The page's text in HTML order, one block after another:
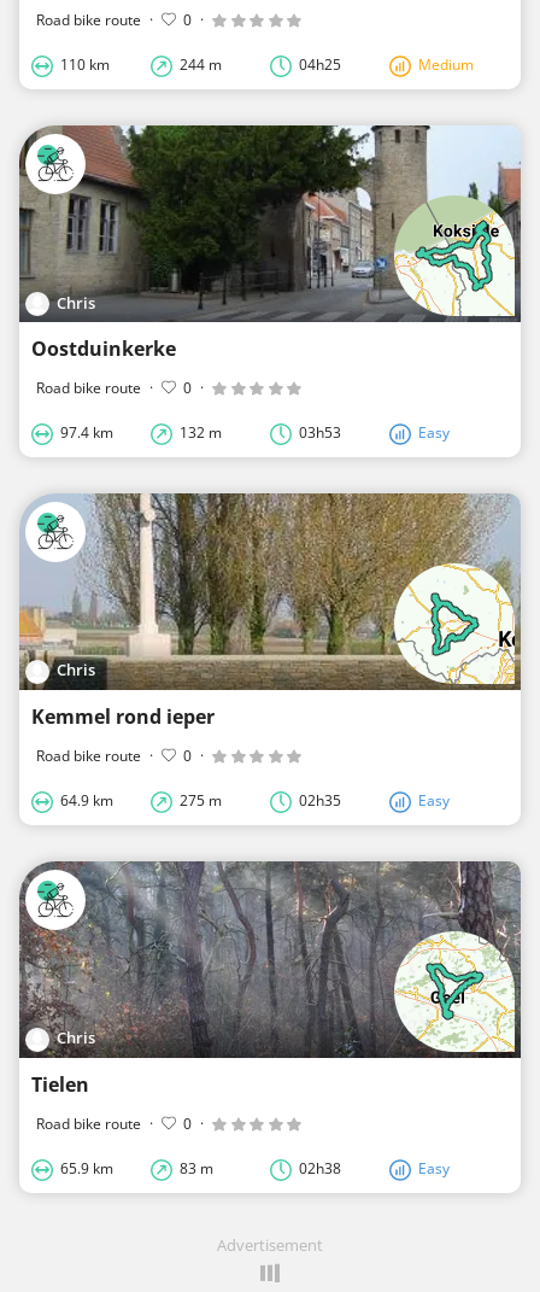
Road bike route · 0 ·
110 km 244 m 04h25 Medium
Chris
Oostduinkerke
Road bike route · 0 ·
97.4 km 132 m 03h53 Easy
Chris
Kemmel rond ieper
Road bike route · 0 ·
64.9 km 275 m 02h35 Easy
Chris
Tielen
Road bike route · 0 ·
65.9 km 83 m 02h38 Easy
Advertisement